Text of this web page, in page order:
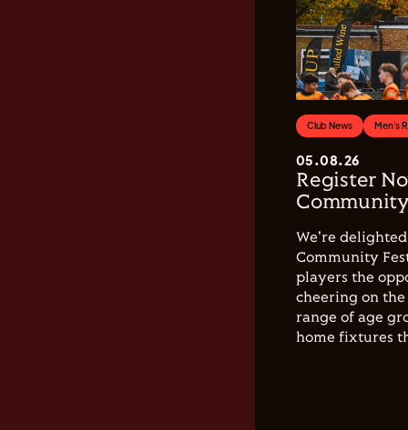
Club News Men's
05.08.26
Register
We're
Community
players the
cheering on the
range of age
home fixtures